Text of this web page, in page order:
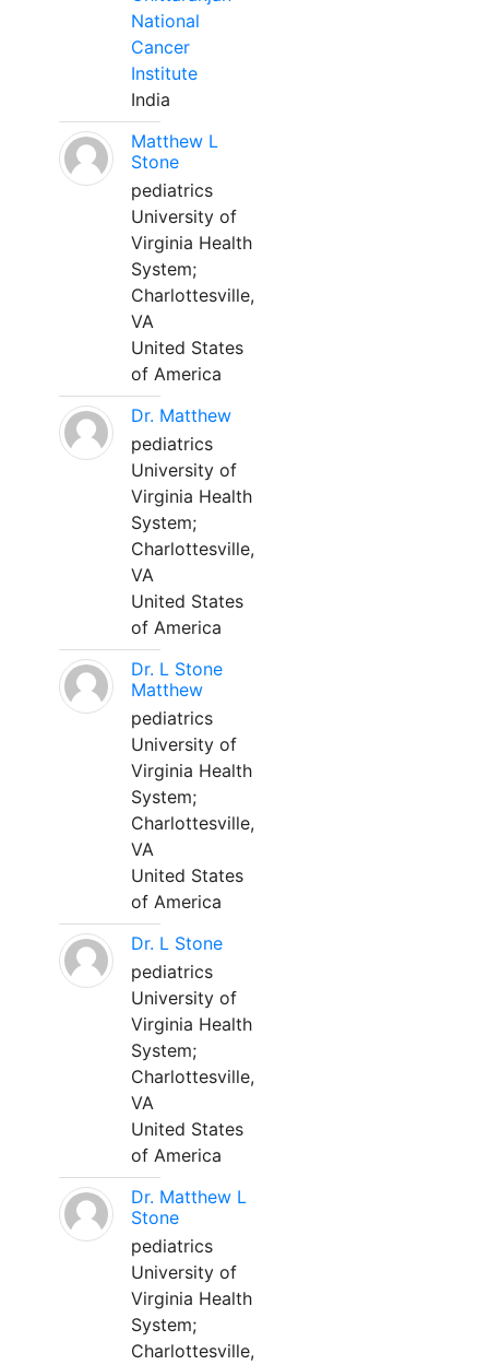
National
Cancer
Institute
India
Matthew L
Stone
pediatrics
University of
Virginia Health
System;
Charlottesville,
VA
United States
of America
Dr. Matthew
pediatrics
University of
Virginia Health
System;
Charlottesville,
VA
United States
of America
Dr. L Stone
Matthew
pediatrics
University of
Virginia Health
System;
Charlottesville,
VA
United States
of America
Dr. L Stone
pediatrics
University of
Virginia Health
System;
Charlottesville,
VA
United States
of America
Dr. Matthew L
Stone
pediatrics
University of
Virginia Health
System;
Charlottesville,